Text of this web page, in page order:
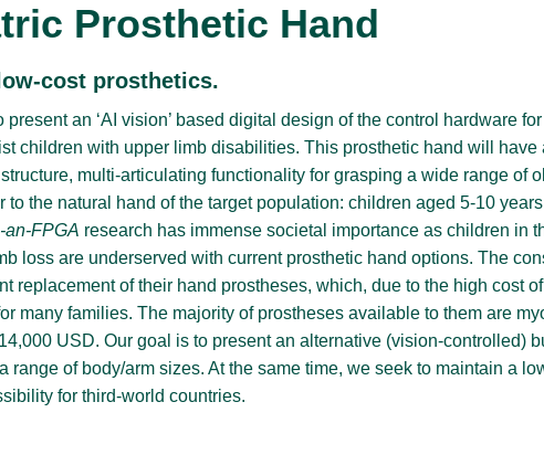
Prosthetic Hand
cost prosthetics.
present an ‘AI vision’ based digital design of the control hardware
children with upper limb disabilities. This prosthetic hand will have
multi-articulating functionality for grasping a wide range of
to the natural hand of the target population: children aged 5-10
an-FPGA research has immense societal importance as children in
loss are underserved with current prosthetic hand options. The
replacement of their hand prostheses, which, due to the high cost
many families. The majority of prostheses available to them are
USD. Our goal is to present an alternative (vision-controlled)
range of body/arm sizes. At the same time, we seek to maintain a
for third-world countries.